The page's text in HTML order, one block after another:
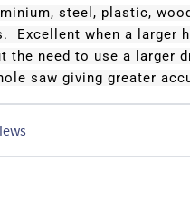
steel, plastic,
Excellent when a larger
the need to use a larger
saw giving greater